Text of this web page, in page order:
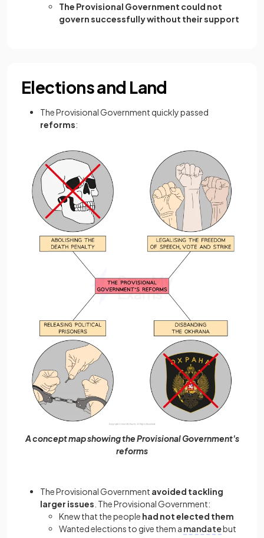
The Provisional Government could not
govern successfully without their support
Elections and Land
The Provisional Government quickly passed
reforms:
A concept map showing the Provisional Government's
reforms
The Provisional Government avoided tackling
larger issues . The Provisional Government:
Knew that the people had not elected them
Wanted elections to give them a mandatebut